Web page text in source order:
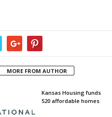
MORE FROM AUTHOR
Kansas Housing funds
520 affordable homes